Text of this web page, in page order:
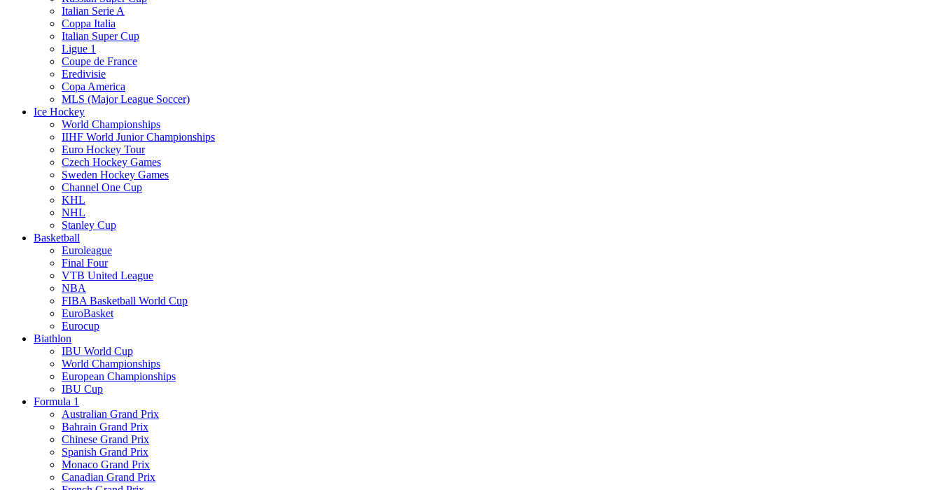
Italian Serie A
Coppa Italia
Italian Super Cup
Ligue 1
Coupe de France
Eredivisie
Copa America
MLS (Major League Soccer)
Ice Hockey
World Championships
IIHF World Junior Championships
Euro Hockey Tour
Czech Hockey Games
Sweden Hockey Games
Channel One Cup
KHL
NHL
Stanley Cup
Basketball
Euroleague
Final Four
VTB United League
NBA
FIBA Basketball World Cup
EuroBasket
Eurocup
Biathlon
IBU World Cup
World Championships
European Championships
IBU Cup
Formula 1
Australian Grand Prix
Bahrain Grand Prix
Chinese Grand Prix
Spanish Grand Prix
Monaco Grand Prix
Canadian Grand Prix